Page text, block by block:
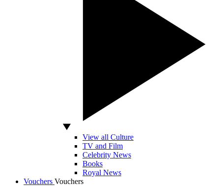
View all Culture
TV and Film
Celebrity News
Books
Royal News
Vouchers Vouchers